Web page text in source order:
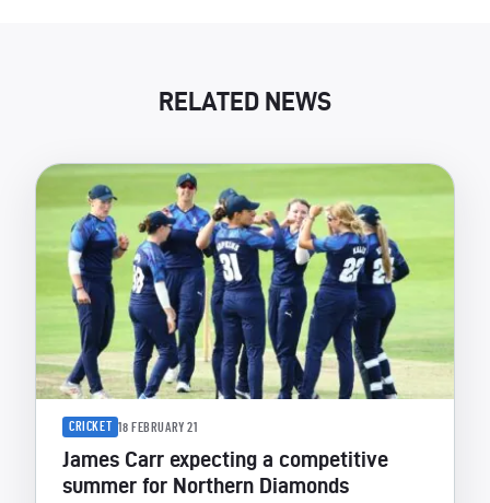
RELATED NEWS
CRICKET 18 FEBRUARY 21
James Carr expecting a competitive
summer for Northern Diamonds